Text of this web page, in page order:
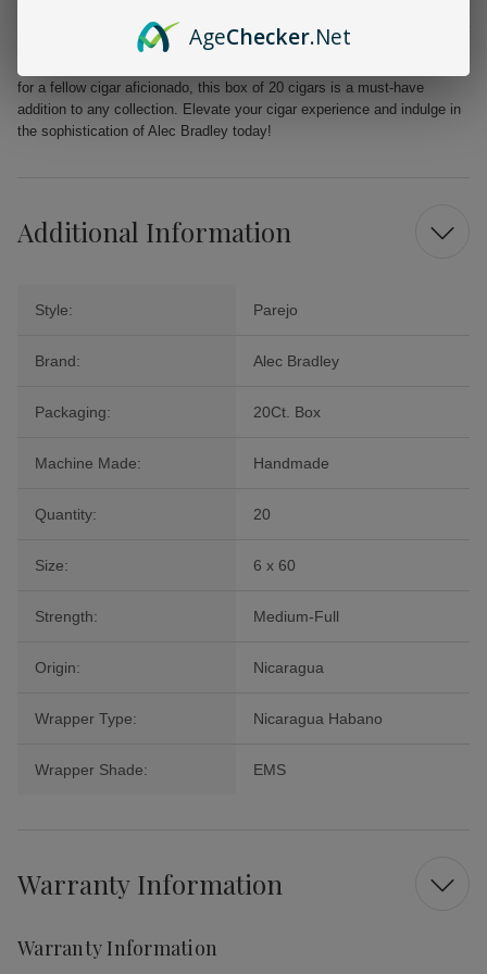
From the first puff to the last, the Alec Bradley MAXX Freak promises a
delightful journey filled with layers of flavor that will tantalize your
for a fellow cigar aficionado, this box of 20 cigars is a must-have
addition to any collection. Elevate your cigar experience and indulge in
the sophistication of Alec Bradley today!
Additional Information
Style: Parejo
Brand: Alec Bradley
Packaging: 20Ct. Box
Machine Made: Handmade
Quantity: 20
Size: 6 x 60
Strength: Medium-Full
Origin: Nicaragua
Wrapper Type: Nicaragua Habano
Wrapper Shade: EMS
Warranty Information
Warranty Information
AgeChecker.Net